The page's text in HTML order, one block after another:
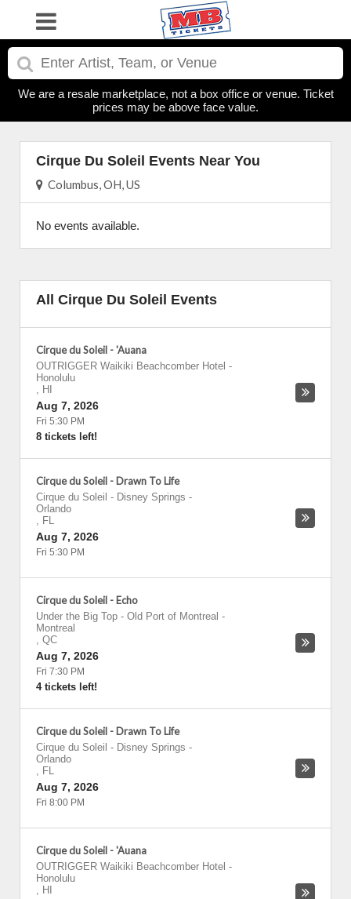
We are a resale marketplace, not a box office or venue. Ticket
prices may be above face value.
Cirque Du Soleil Events Near You
Columbus, OH, US
No events available.
All Cirque Du Soleil Events
Cirque du Soleil - 'Auana
OUTRIGGER Waikiki Beachcomber Hotel -
Honolulu
, HI
Aug 7, 2026
Fri 5:30 PM
8 tickets left!
Cirque du Soleil - Drawn To Life
Cirque du Soleil - Disney Springs -
Orlando
, FL
Aug 7, 2026
Fri 5:30 PM
Cirque du Soleil - Echo
Under the Big Top - Old Port of Montreal -
Montreal
, QC
Aug 7, 2026
Fri 7:30 PM
4 tickets left!
Cirque du Soleil - Drawn To Life
Cirque du Soleil - Disney Springs -
Orlando
, FL
Aug 7, 2026
Fri 8:00 PM
Cirque du Soleil - 'Auana
OUTRIGGER Waikiki Beachcomber Hotel -
Honolulu
, HI